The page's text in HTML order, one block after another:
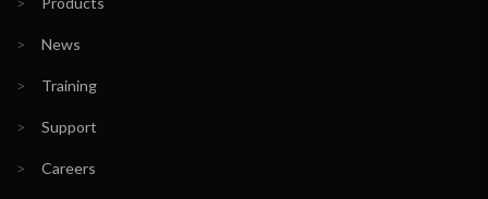
> News
> Training
> Support
> Careers